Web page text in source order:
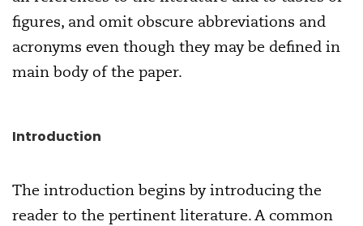
figures, and omit obscure abbreviations and
acronyms even though they may be defined in
main body of the paper.
Introduction
The introduction begins by introducing the
reader to the pertinent literature. A common